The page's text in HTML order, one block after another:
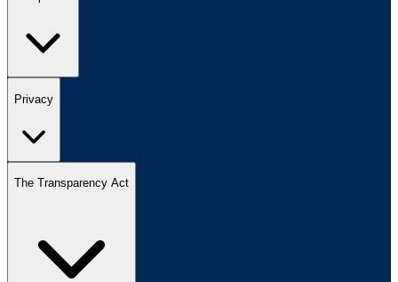
Privacy
The Transparency Act